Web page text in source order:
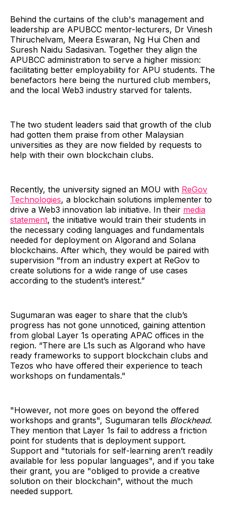
Behind the curtains of the club's management and
leadership are APUBCC mentor-lecturers, Dr Vinesh
Thiruchelvam, Meera Eswaran, Ng Hui Chen and
Suresh Naidu Sadasivan. Together they align the
APUBCC administration to serve a higher mission:
facilitating better employability for APU students. The
benefactors here being the nurtured club members,
and the local Web3 industry starved for talents.
The two student leaders said that growth of the club
had gotten them praise from other Malaysian
universities as they are now fielded by requests to
help with their own blockchain clubs.
Recently, the university signed an MOU with ReGov
Technologies, a blockchain solutions implementer to
drive a Web3 innovation lab initiative. In their media
statement, the initiative would train their students in
the necessary coding languages and fundamentals
needed for deployment on Algorand and Solana
blockchains. After which, they would be paired with
supervision "from an industry expert at ReGov to
create solutions for a wide range of use cases
according to the student’s interest.”
Sugumaran was eager to share that the club’s
progress has not gone unnoticed, gaining attention
from global Layer 1s operating APAC offices in the
region. “There are L1s such as Algorand who have
ready frameworks to support blockchain clubs and
Tezos who have offered their experience to teach
workshops on fundamentals."
"However, not more goes on beyond the offered
workshops and grants", Sugumaran tells Blockhead.
They mention that Layer 1s fail to address a friction
point for students that is deployment support.
Support and "tutorials for self-learning aren’t readily
available for less popular languages", and if you take
their grant, you are "obliged to provide a creative
solution on their blockchain", without the much
needed support.